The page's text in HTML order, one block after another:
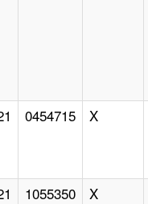
0454715 X
1055350 X